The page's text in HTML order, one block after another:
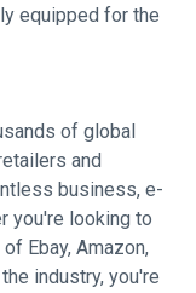
equipped for the
of global
and
business, e-
you're looking to
Ebay, Amazon,
industry, you're